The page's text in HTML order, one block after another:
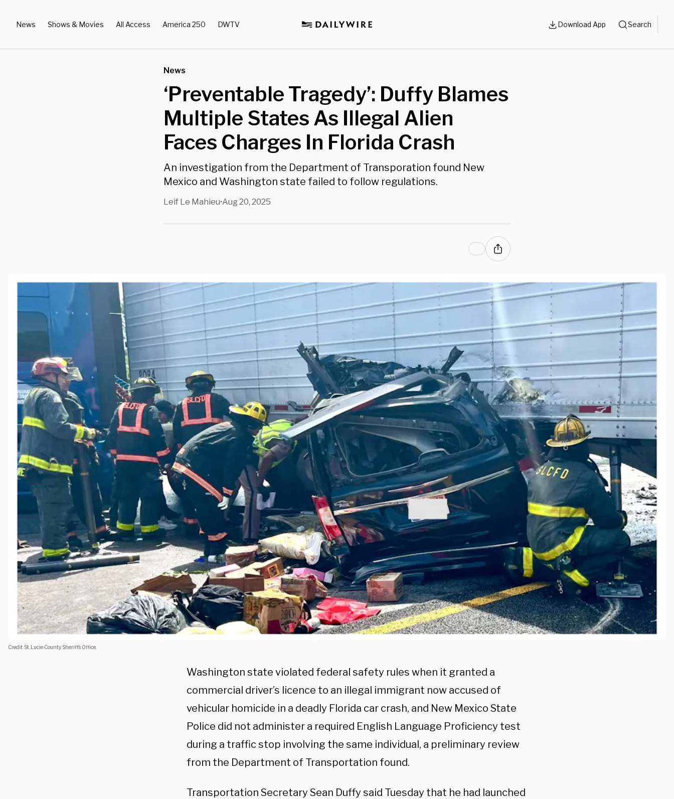
News Shows & Movies All Access America 250 DWTV Download App Search
News
‘Preventable Tragedy’: Duffy Blames
Multiple States As Illegal Alien
Faces Charges In Florida Crash
An investigation from the Department of Transporation found New
Mexico and Washington state failed to follow regulations.
Leif Le Mahieu•Aug 20, 2025
Credit: St. Lucie County Sheriff’s Office.
Washington state violated federal safety rules when it granted a
commercial driver’s licence to an illegal immigrant now accused of
vehicular homicide in a deadly Florida car crash, and New Mexico State
Police did not administer a required English Language Proficiency test
during a traffic stop involving the same individual, a preliminary review
from the Department of Transportation found.
Transportation Secretary Sean Duffy said Tuesday that he had launched